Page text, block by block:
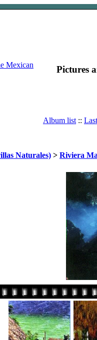
Pictures
Album list ::
Naturales) > Riviera